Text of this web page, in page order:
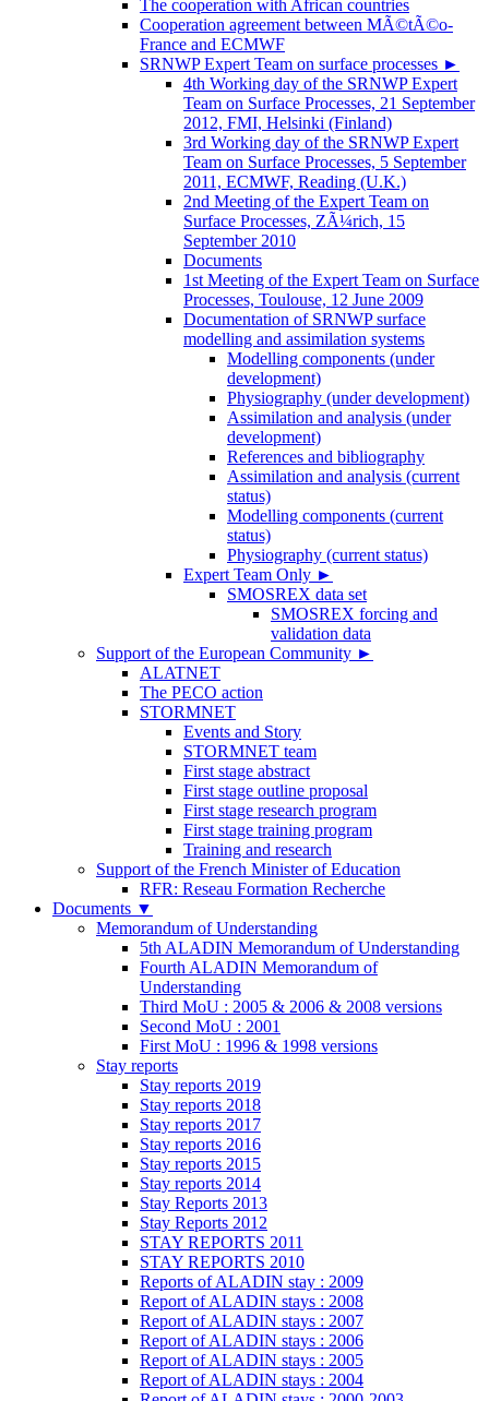
The cooperation with African countries
Cooperation agreement between MÃ©tÃ©o-
France and ECMWF
SRNWP Expert Team on surface processes ►
4th Working day of the SRNWP Expert
Team on Surface Processes, 21 September
2012, FMI, Helsinki (Finland)
3rd Working day of the SRNWP Expert
Team on Surface Processes, 5 September
2011, ECMWF, Reading (U.K.)
2nd Meeting of the Expert Team on
Surface Processes, ZÃ¼rich, 15
September 2010
Documents
1st Meeting of the Expert Team on Surface
Processes, Toulouse, 12 June 2009
Documentation of SRNWP surface
modelling and assimilation systems
Modelling components (under
development)
Physiography (under development)
Assimilation and analysis (under
development)
References and bibliography
Assimilation and analysis (current
status)
Modelling components (current
status)
Physiography (current status)
Expert Team Only ►
SMOSREX data set
SMOSREX forcing and
validation data
Support of the European Community ►
ALATNET
The PECO action
STORMNET
Events and Story
STORMNET team
First stage abstract
First stage outline proposal
First stage research program
First stage training program
Training and research
Support of the French Minister of Education
RFR: Reseau Formation Recherche
Documents ▼
Memorandum of Understanding
5th ALADIN Memorandum of Understanding
Fourth ALADIN Memorandum of
Understanding
Third MoU : 2005 & 2006 & 2008 versions
Second MoU : 2001
First MoU : 1996 & 1998 versions
Stay reports
Stay reports 2019
Stay reports 2018
Stay reports 2017
Stay reports 2016
Stay reports 2015
Stay reports 2014
Stay Reports 2013
Stay Reports 2012
STAY REPORTS 2011
STAY REPORTS 2010
Reports of ALADIN stay : 2009
Report of ALADIN stays : 2008
Report of ALADIN stays : 2007
Report of ALADIN stays : 2006
Report of ALADIN stays : 2005
Report of ALADIN stays : 2004